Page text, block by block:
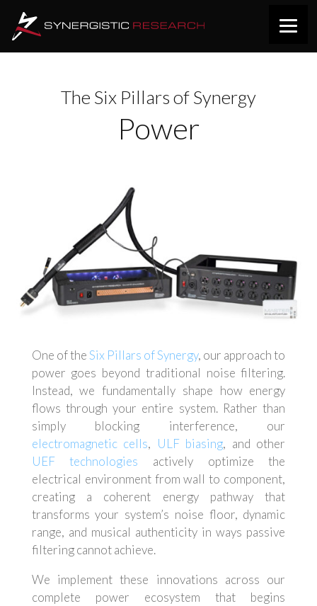
The Six Pillars of Synergy
Power
One of theSix Pillars of Synergy, our approach to
power goes beyond traditional noise filtering.
Instead, we fundamentally shape how energy
flows through your entire system. Rather than
simply blocking interference, our
electromagnetic cells, ULF biasing, and other
UEF technologies actively optimize the
electrical environment from wall to component,
creating a coherent energy pathway that
transforms your system’s noise floor, dynamic
range, and musical authenticity in ways passive
filtering cannot achieve.
We implement these innovations across our
complete power ecosystem that begins